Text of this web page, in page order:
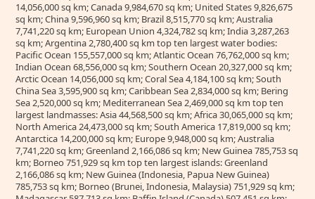
14,056,000 sq km; Canada 9,984,670 sq km; United States 9,826,675
sq km; China 9,596,960 sq km; Brazil 8,515,770 sq km; Australia
7,741,220 sq km; European Union 4,324,782 sq km; India 3,287,263
sq km; Argentina 2,780,400 sq km top ten largest water bodies:
Pacific Ocean 155,557,000 sq km; Atlantic Ocean 76,762,000 sq km;
Indian Ocean 68,556,000 sq km; Southern Ocean 20,327,000 sq km;
Arctic Ocean 14,056,000 sq km; Coral Sea 4,184,100 sq km; South
China Sea 3,595,900 sq km; Caribbean Sea 2,834,000 sq km; Bering
Sea 2,520,000 sq km; Mediterranean Sea 2,469,000 sq km top ten
largest landmasses: Asia 44,568,500 sq km; Africa 30,065,000 sq km;
North America 24,473,000 sq km; South America 17,819,000 sq km;
Antarctica 14,200,000 sq km; Europe 9,948,000 sq km; Australia
7,741,220 sq km; Greenland 2,166,086 sq km; New Guinea 785,753 sq
km; Borneo 751,929 sq km top ten largest islands: Greenland
2,166,086 sq km; New Guinea (Indonesia, Papua New Guinea)
785,753 sq km; Borneo (Brunei, Indonesia, Malaysia) 751,929 sq km;